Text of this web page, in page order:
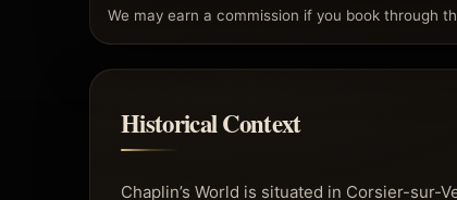
We may earn a commission if you book through
Historical Context
Chaplin’s World is situated in Corsier-sur-